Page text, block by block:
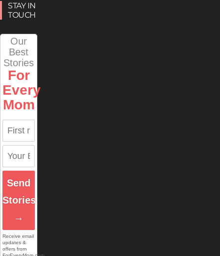
STAY IN
TOUCH
Our
Best
Stories
For
Every
Mom
Send
Stories
→
Receive email
updates &
offers from